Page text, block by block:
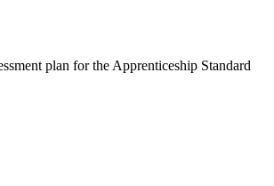
plan for the Apprenticeship Standard